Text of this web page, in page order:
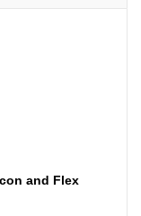
and Flex